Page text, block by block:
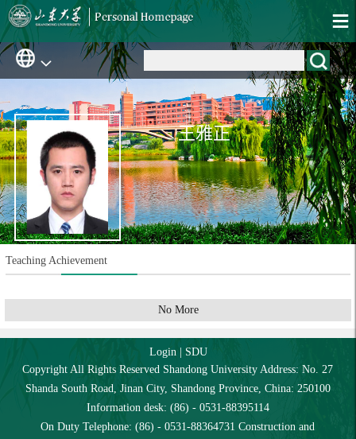
王雅正
Teaching Achievement
No More
Login| SDU
Copyright All Rights Reserved Shandong University Address: No. 27
Shanda South Road, Jinan City, Shandong Province, China: 250100
Information desk: (86) - 0531-88395114
On Duty Telephone: (86) - 0531-88364731 Construction and